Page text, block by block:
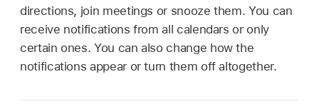
directions, join meetings or snooze them. You can
receive notifications from all calendars or only
certain ones. You can also change how the
notifications appear or turn them off altogether.